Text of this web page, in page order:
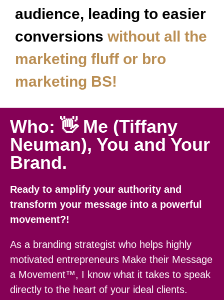
audience, leading to easier
conversions without all the
marketing fluff or bro
marketing BS!
Who: 👋 Me (Tiffany
Neuman), You and Your
Brand.
Ready to amplify your authority and
transform your message into a powerful
movement?!
As a branding strategist who helps highly
motivated entrepreneurs Make their Message
a Movement™, I know what it takes to speak
directly to the heart of your ideal clients.